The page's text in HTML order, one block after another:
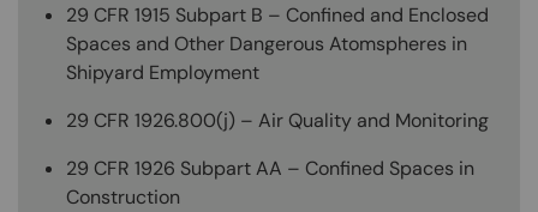
29 CFR 1915 Subpart B – Confined and Enclosed
Spaces and Other Dangerous Atomspheres in
Shipyard Employment
29 CFR 1926.800(j) – Air Quality and Monitoring
29 CFR 1926 Subpart AA – Confined Spaces in
Construction